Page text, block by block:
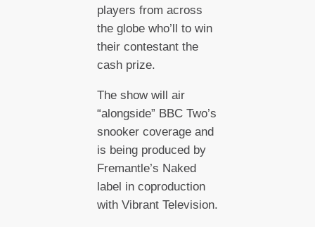
players from across
the globe who’ll to win
their contestant the
cash prize.
The show will air
“alongside” BBC Two’s
snooker coverage and
is being produced by
Fremantle’s Naked
label in coproduction
with Vibrant Television.